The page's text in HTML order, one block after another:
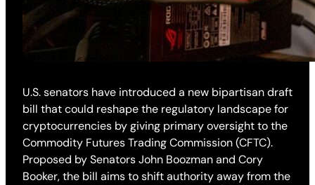
U.S. senators have introduced a new bipartisan draft
bill that could reshape the regulatory landscape for
cryptocurrencies by giving primary oversight to the
Commodity Futures Trading Commission (CFTC).
Proposed by Senators John Boozman and Cory
Booker, the bill aims to shift authority away from the